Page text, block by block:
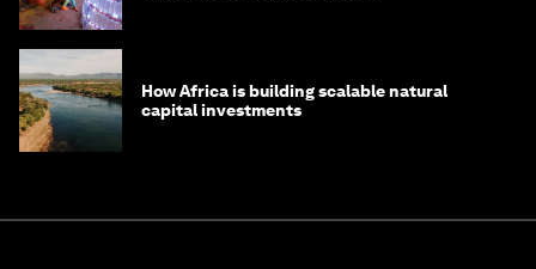
How Africa is building scalable natural
capital investments